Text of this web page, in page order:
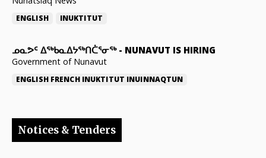
ENGLISH INUKTITUT
ᓄᓇᕗᑦ ᐃᖅᑲᓇᐃᔭᖅᑎᑖᕐᓂᖅ- NUNAVUT IS HIRING
Government of Nunavut
ENGLISH FRENCH INUKTITUT INUINNAQTUN
Notices & Tenders